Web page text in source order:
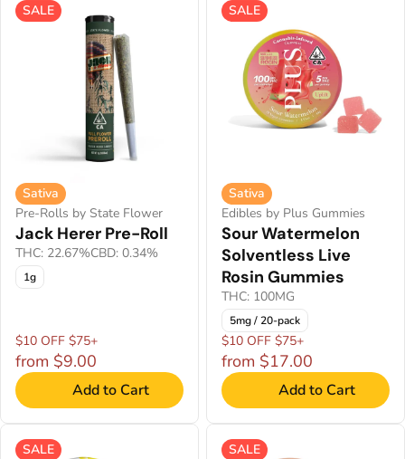
SALE
Sativa
Pre-Rolls by State Flower
Jack Herer Pre-Roll
THC: 22.67%CBD: 0.34%
1g
$10 OFF $75+
from $9.00
Add to Cart
SALE
Sativa
Edibles by Plus Gummies
Sour Watermelon
Solventless Live
Rosin Gummies
THC: 100MG
5mg / 20-pack
$10 OFF $75+
from $17.00
Add to Cart
SALE SALE